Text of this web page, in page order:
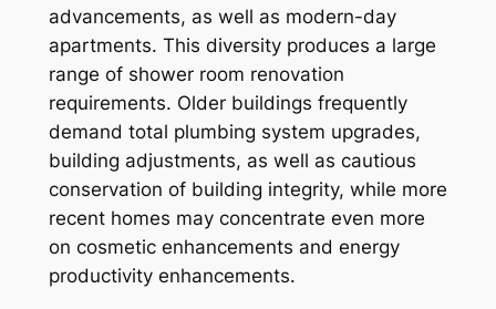
advancements, as well as modern-day
apartments. This diversity produces a large
range of shower room renovation
requirements. Older buildings frequently
demand total plumbing system upgrades,
building adjustments, as well as cautious
conservation of building integrity, while more
recent homes may concentrate even more
on cosmetic enhancements and energy
productivity enhancements.